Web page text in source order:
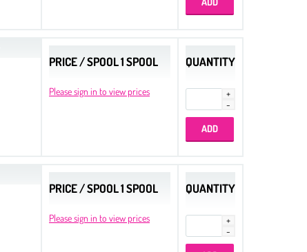
PRICE / SPOOL 1 SPOOL
Please sign in to view prices
QUANTITY
PRICE / SPOOL 1 SPOOL
Please sign in to view prices
QUANTITY